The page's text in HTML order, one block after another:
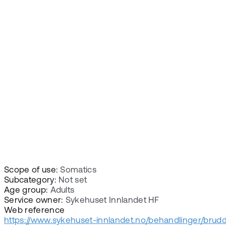
Scope of use:Somatics
Subcategory: Not set
Age group: Adults
Service owner: Sykehuset Innlandet HF
Web reference
https://www.sykehuset-innlandet.no/behandlinger/